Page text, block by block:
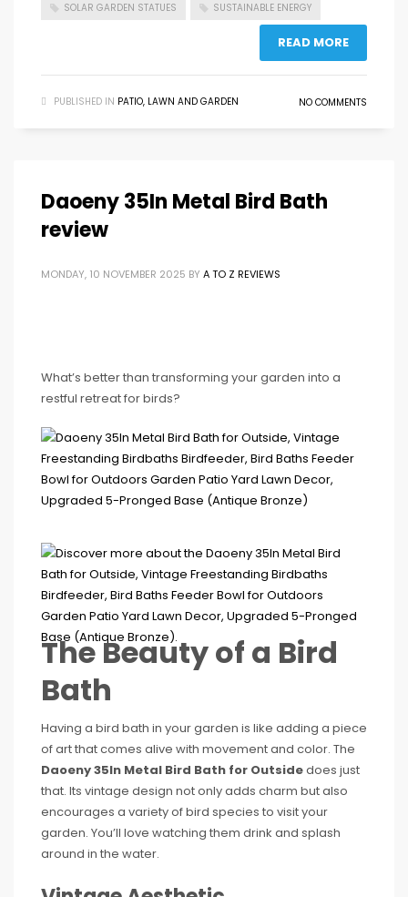
SOLAR GARDEN STATUES SUSTAINABLE ENERGY
READ MORE
PUBLISHED IN PATIO, LAWN AND GARDEN NO COMMENTS
Daoeny 35In Metal Bird Bath
review
MONDAY, 10 NOVEMBER 2025 BY A TO Z REVIEWS
What’s better than transforming your garden into a
restful retreat for birds?
The Beauty of a Bird
Bath
Having a bird bath in your garden is like adding a piece
of art that comes alive with movement and color. The
Daoeny 35In Metal Bird Bath for Outsidedoes just
that. Its vintage design not only adds charm but also
encourages a variety of bird species to visit your
garden. You’ll love watching them drink and splash
around in the water.